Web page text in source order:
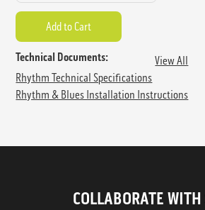
Technical Documents:
View All
Rhythm Technical Specifications
Rhythm & Blues Installation Instructions
COLLABORATE